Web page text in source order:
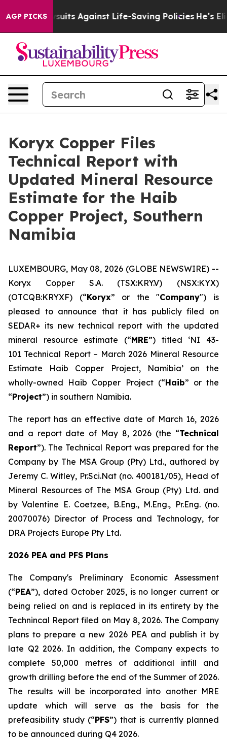
AGP PICKS
Lawsuits Against Life-Saving Policies He’s Eligible
Koryx Copper Files
Technical Report with
Updated Mineral Resource
Estimate for the Haib
Copper Project, Southern
Namibia
LUXEMBOURG, May 08, 2026 (GLOBE NEWSWIRE) --
Koryx Copper S.A. (TSX:KRY.V) (NSX:KYX)
(OTCQB:KRYXF) (“Koryx” or the "Company") is
pleased to announce that it has publicly filed on
SEDAR+ its new technical report with the updated
mineral resource estimate (“MRE”) titled ‘NI 43-
101 Technical Report – March 2026 Mineral Resource
Estimate Haib Copper Project, Namibia’ on the
wholly-owned Haib Copper Project (“Haib” or the
“Project”) in southern Namibia.
The report has an effective date of March 16, 2026
and a report date of May 8, 2026 (the “Technical
Report”). The Technical Report was prepared for the
Company by The MSA Group (Pty) Ltd., authored by
Jeremy C. Witley, Pr.Sci.Nat (no. 400181/05), Head of
Mineral Resources of The MSA Group (Pty) Ltd. and
by Valentine E. Coetzee, B.Eng., M.Eng., Pr.Eng. (no.
20070076) Director of Process and Technology, for
DRA Projects Europe Pty Ltd.
2026 PEA and PFS Plans
The Company's Preliminary Economic Assessment
(“PEA”), dated October 2025, is no longer current or
being relied on and is replaced in its entirety by the
Technincal Report filed on May 8, 2026. The Company
plans to prepare a new 2026 PEA and publish it by
late Q2 2026. In addition, the Company expects to
complete 50,000 metres of additional infill and
growth drilling before the end of the Summer of 2026.
The results will be incorporated into another MRE
update which will serve as the basis for the
prefeasibility study (“PFS”) that is currently planned
to be announced during Q4 2026.